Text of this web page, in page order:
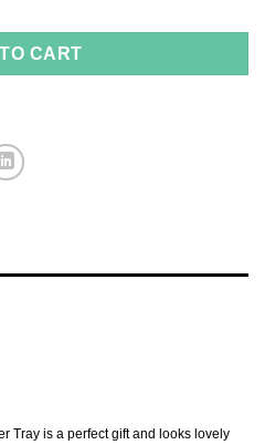
CART
Tray is a perfect gift and looks lovely